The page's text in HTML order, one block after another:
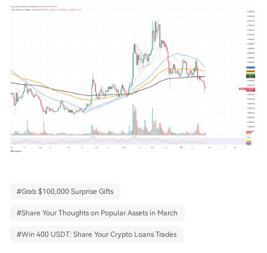
#Grab $100,000 Surprise Gifts
#Share Your Thoughts on Popular Assets in March
#Win 400 USDT: Share Your Crypto Loans Trades